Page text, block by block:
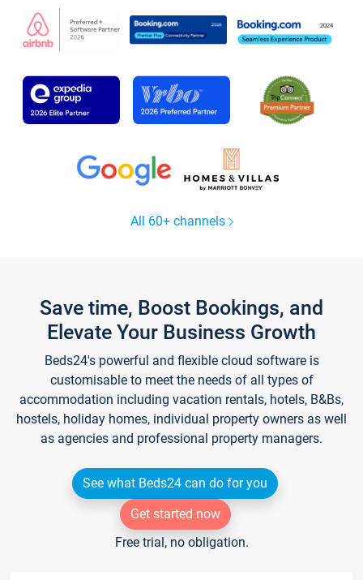
All 60+ channels
Save time, Boost Bookings, and
Elevate Your Business Growth
Beds24's powerful and flexible cloud software is
customisable to meet the needs of all types of
accommodation including vacation rentals, hotels, B&Bs,
hostels, holiday homes, individual property owners as well
as agencies and professional property managers.
See what Beds24 can do for you
Get started now
Free trial, no obligation.